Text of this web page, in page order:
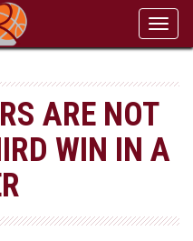
ARE NOT
WIN IN A